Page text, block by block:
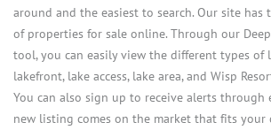
around and the easiest to search. Our site has
of properties for sale online. Through our Deep
tool, you can easily view the different types of
lakefront, lake access, lake area, and Wisp
You can also sign up to receive alerts through
new listing comes on the market that fits your